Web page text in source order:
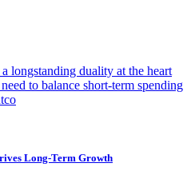
longstanding duality at the heart
to balance short-term spending
Long-Term Growth